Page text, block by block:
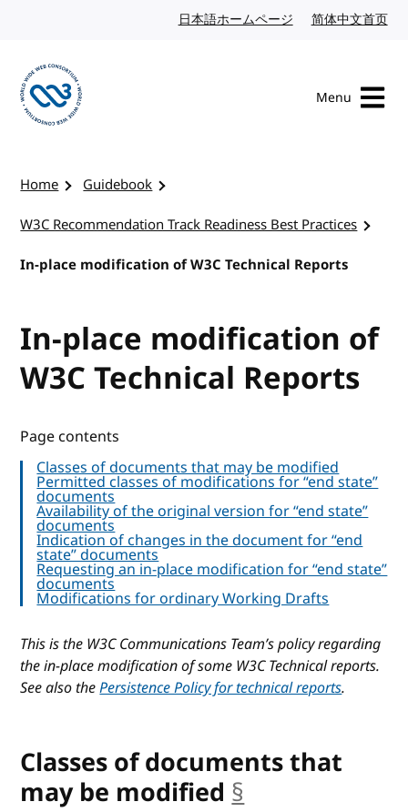
日本語ホームページ Japanese website
简体中文首页
Menu
Home
Guidebook
W3C Recommendation Track Readiness Best Practices
In-place modification of W3C Technical Reports
In-place modification of
W3C Technical Reports
Page contents
Classes of documents that may be modified
Permitted classes of modifications for “end state”
documents
Availability of the original version for “end state”
documents
Indication of changes in the document for “end
state” documents
Requesting an in-place modification for “end state”
documents
Modifications for ordinary Working Drafts
This is the W3C Communications Team’s policy regarding
the in-place modification of some W3C Technical reports.
See also thePersistence Policy for technical reports.
Classes of documents that
may be modified §